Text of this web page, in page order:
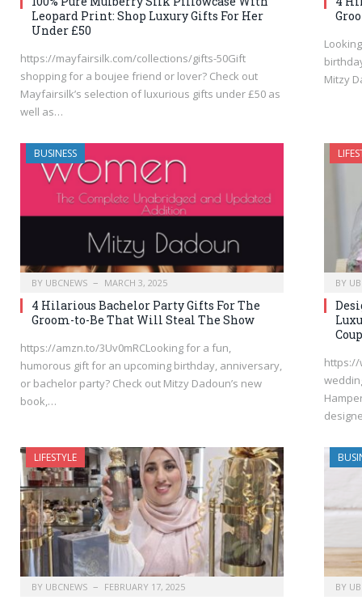
Leopard Print: Shop Luxury Gifts For Her
Under £50
https://mayfairsilk.com/collections/gifts-50Gift
shopping for a boujee friend or lover? Check out
Mayfairsilk’s selection of luxurious gifts under £50 as
well as…
Mitzy
BUSINESS
BY UBCNEWS MARCH 3, 2025
4 Hilarious Bachelor Party Gifts For The
Groom-to-Be That Will Steal The Show
https://amzn.to/3Uv0mRCLooking for a fun,
humorous gift for an upcoming birthday, anniversary,
or bachelor party? Check out Mitzy Dadoun’s new
book,…
BY
https://
LIFESTYLE
BY UBCNEWS FEBRUARY 17, 2025 BY